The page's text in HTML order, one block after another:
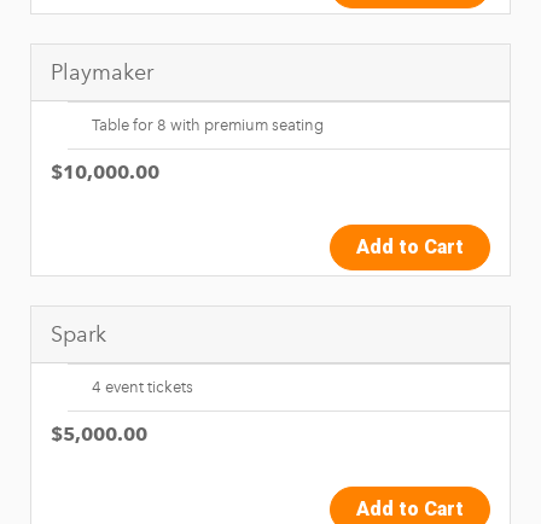
Playmaker
Table for 8 with premium seating
$10,000.00
Add to Cart
Spark
4 event tickets
$5,000.00
Add to Cart